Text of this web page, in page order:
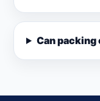
Can packing